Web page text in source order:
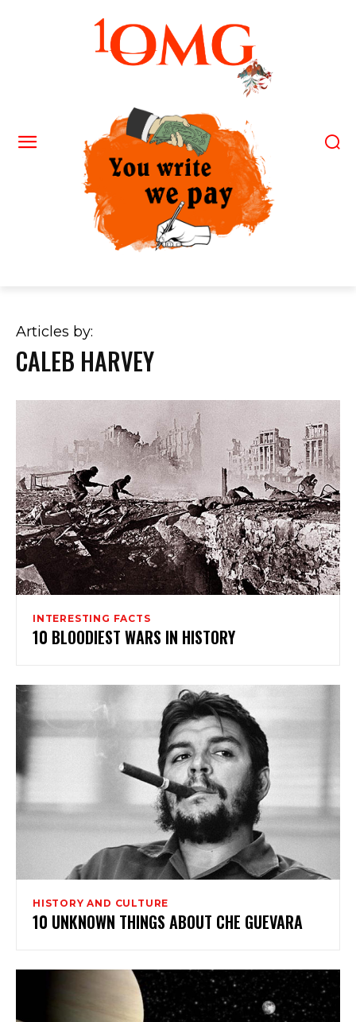
Articles by:
CALEB HARVEY
INTERESTING FACTS
10 BLOODIEST WARS IN HISTORY
HISTORY AND CULTURE
10 UNKNOWN THINGS ABOUT CHE GUEVARA